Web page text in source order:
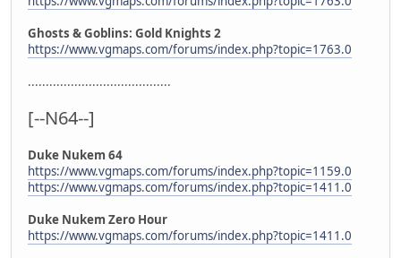
Ghosts & Goblins: Gold Knights 2
https://www.vgmaps.com/forums/index.php?topic=1763.0
........................................
[--N64--]
Duke Nukem 64
https://www.vgmaps.com/forums/index.php?topic=1159.0
https://www.vgmaps.com/forums/index.php?topic=1411.0
Duke Nukem Zero Hour
https://www.vgmaps.com/forums/index.php?topic=1411.0